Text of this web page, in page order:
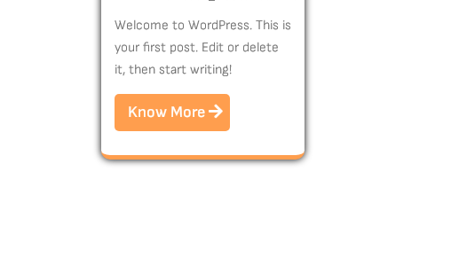
Welcome to WordPress. This is
your first post. Edit or delete
it, then start writing!
Know More